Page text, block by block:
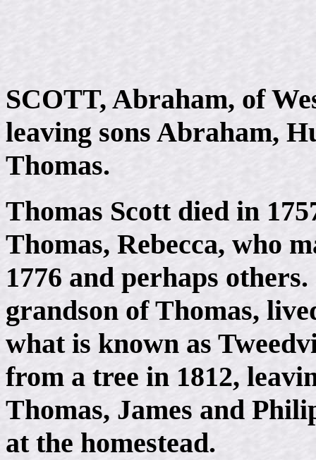
SCOTT, Abraham, of
leaving sons Abraham,
Thomas.
Thomas Scott died in
Thomas, Rebecca, who
1776 and perhaps
grandson of Thomas,
what is known as
from a tree in 1812,
Thomas, James and
at the homestead.